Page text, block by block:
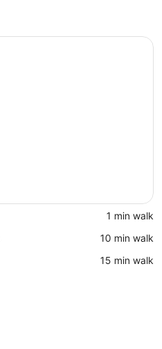
‪1 min walk‬
‪10 min walk‬
‪15 min walk‬